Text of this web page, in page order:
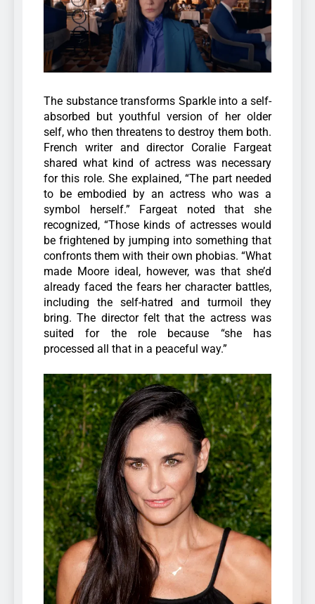
The substance transforms Sparkle into a self-
absorbed but youthful version of her older
self, who then threatens to destroy them both.
French writer and director Coralie Fargeat
shared what kind of actress was necessary
for this role.She explained, “The part needed
to be embodied by an actress who was a
symbol herself.” Fargeat noted that she
recognized, “Those kinds of actresses would
be frightened by jumping into something that
confronts them with their own phobias. “What
made Moore ideal, however, was that she’d
already faced the fears her character battles,
including the self-hatred and turmoil they
bring. The director felt that the actress was
suited for the role because “she has
processed all that in a peaceful way.”